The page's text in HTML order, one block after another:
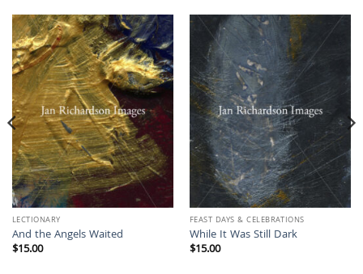
LECTIONARY
And the Angels Waited
$15.00
FEAST DAYS & CELEBRATIONS
While It Was Still Dark
$15.00